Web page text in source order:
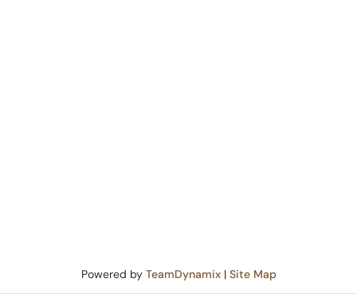
Powered by TeamDynamix| Site Map